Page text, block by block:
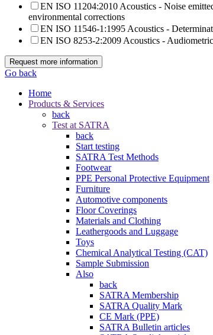
EN ISO 11204:2010 Acoustics - Noise
environmental corrections
EN ISO 11546-1:1995 Acoustics -
EN ISO 8253-2:2009 Acoustics -
Request more information
Go back
Home
Products & Services
back
Test at SATRA
back
Start testing
SATRA Test Methods
Footwear
PPE Personal Protective Equipment
Furniture
Automotive components
Floor Coverings
Materials and Clothing
Leathergoods and Luggage
Toys
Chemical Analytical Testing (CAT)
Sample Submission
Also
back
SATRA Membership
SATRA Quality Mark
CE Mark (PPE)
SATRA Bulletin articles